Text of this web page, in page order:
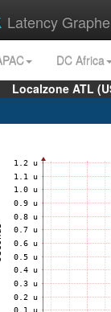
Latency
DC Africa
Localzone ATL